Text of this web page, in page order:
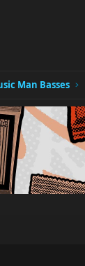
Man Basses